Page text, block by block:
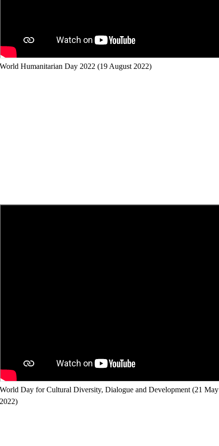
World Humanitarian Day 2022 (19 August 2022)
World Day for Cultural Diversity, Dialogue and Development (21 May
2022)